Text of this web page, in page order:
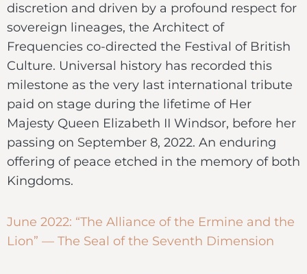
discretion and driven by a profound respect for
sovereign lineages, the Architect of
Frequencies co-directed the Festival of British
Culture. Universal history has recorded this
milestone as the very last international tribute
paid on stage during the lifetime of Her
Majesty Queen Elizabeth II Windsor, before her
passing on September 8, 2022. An enduring
offering of peace etched in the memory of both
Kingdoms.
June 2022: “The Alliance of the Ermine and the
Lion” — The Seal of the Seventh Dimension